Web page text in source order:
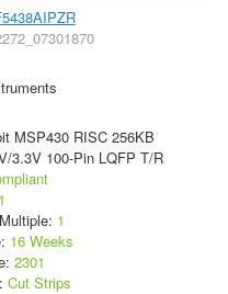
MSP430 RISC 256KB
3.3V 100-Pin LQFP T/R
1
1
16 Weeks
2301
Cut Strips